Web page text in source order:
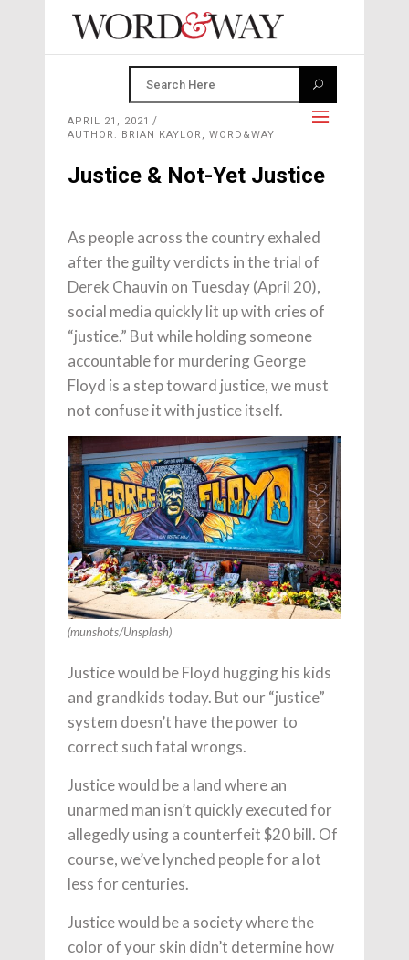
APRIL 21, 2021
AUTHOR: BRIAN KAYLOR, WORD&WAY
Justice & Not-Yet Justice
As people across the country exhaled
after the guilty verdicts in the trial of
Derek Chauvin on Tuesday (April 20),
social media quickly lit up with cries of
“justice.” But while holding someone
accountable for murdering George
Floyd is a step toward justice, we must
not confuse it with justice itself.
(munshots/Unsplash)
Justice would be Floyd hugging his kids
and grandkids today. But our “justice”
system doesn’t have the power to
correct such fatal wrongs.
Justice would be a land where an
unarmed man isn’t quickly executed for
allegedly using a counterfeit $20 bill. Of
course, we’ve lynched people for a lot
less for centuries.
Justice would be a society where the
color of your skin didn’t determine how